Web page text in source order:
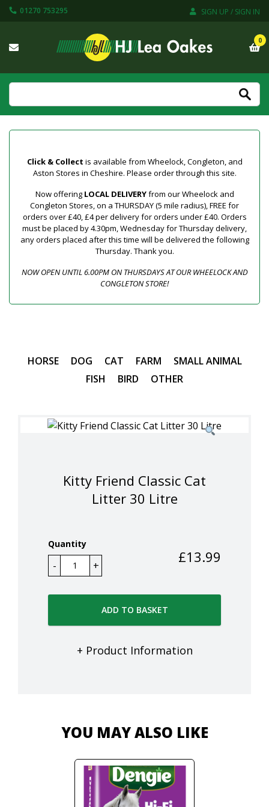
01270 753295 SIGN UP / SIGN IN
0
Click & Collect is available from Wheelock, Congleton, and
Aston Stores in Cheshire. Please order through this site.
Now offering LOCAL DELIVERYfrom our Wheelock and
Congleton Stores, on a THURSDAY (5 mile radius), FREE for
orders over £40, £4 per delivery for orders under £40. Orders
must be placed by 4.30pm, Wednesday for Thursday delivery,
any orders placed after this time will be delivered the following
Thursday. Thank you.
NOW OPEN UNTIL 6.00PM ON THURSDAYS AT OUR WHEELOCK AND
CONGLETON STORE!
HORSE DOG CAT FARM
SMALL ANIMAL
FISH
BIRD OTHER
Kitty Friend Classic Cat
Litter 30 Litre
Quantity
£13.99
ADD TO BASKET
+ Product Information
YOU MAY ALSO LIKE